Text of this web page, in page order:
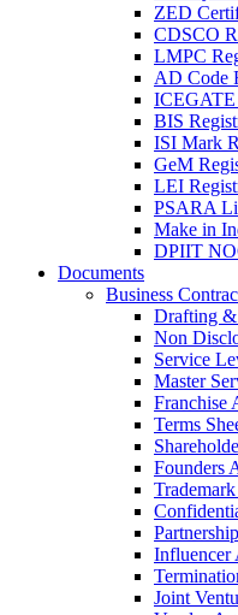
ZED
CDSCO
LMPC
AD Code
ICEGATE
BIS
ISI Mark
GeM
LEI
PSARA
Make in
DPIIT
Documents
Business
Drafting &
Non
Service
Master
Franchise
Terms
Founders
Influencer
Joint